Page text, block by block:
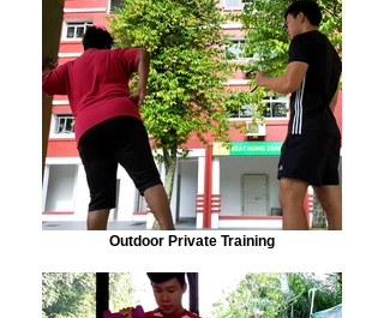
Outdoor Private Training